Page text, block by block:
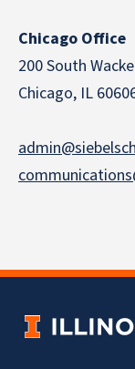
Chicago Office
200 South
Chicago, IL